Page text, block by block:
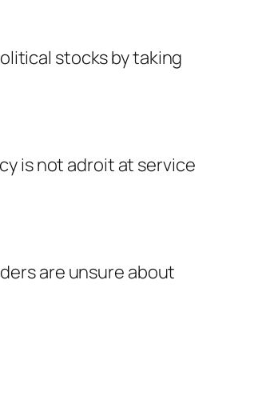
stocks by taking
is not adroit at service
are unsure about